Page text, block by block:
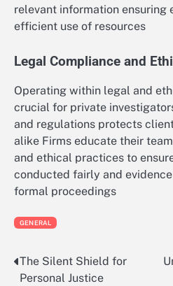
relevant information ensuring
efficient use of resources
Legal Compliance and
Operating within legal and
crucial for private
and regulations protects
alike Firms educate their
and ethical practices to
conducted fairly and
formal proceedings
GENERAL
Post
The Silent Shield for
Personal Justice